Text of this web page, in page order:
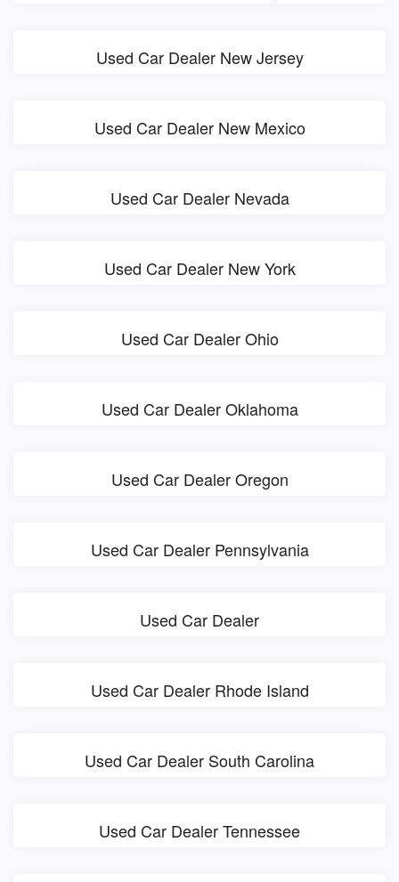
Used Car Dealer New Jersey
Used Car Dealer New Mexico
Used Car Dealer Nevada
Used Car Dealer New York
Used Car Dealer Ohio
Used Car Dealer Oklahoma
Used Car Dealer Oregon
Used Car Dealer Pennsylvania
Used Car Dealer
Used Car Dealer Rhode Island
Used Car Dealer South Carolina
Used Car Dealer Tennessee